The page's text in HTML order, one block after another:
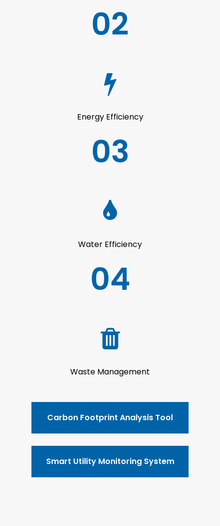
02
Energy Efficiency
03
Water Efficiency
04
Waste Management
Carbon Footprint Analysis Tool
Smart Utility Monitoring System